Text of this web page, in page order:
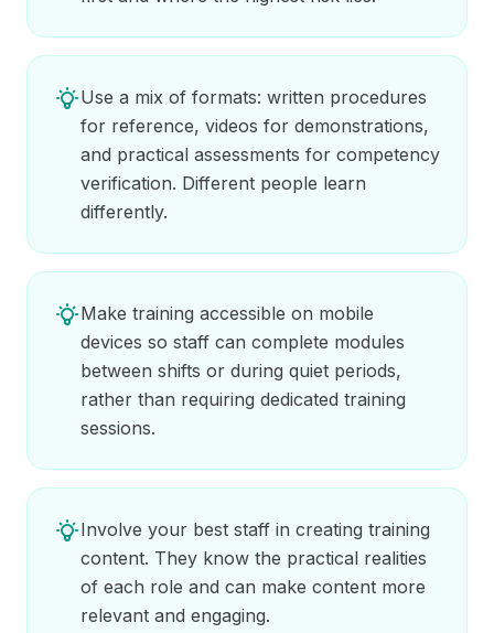
Use a mix of formats: written procedures
for reference, videos for demonstrations,
and practical assessments for competency
verification. Different people learn
differently.
Make training accessible on mobile
devices so staff can complete modules
between shifts or during quiet periods,
rather than requiring dedicated training
sessions.
Involve your best staff in creating training
content. They know the practical realities
of each role and can make content more
relevant and engaging.